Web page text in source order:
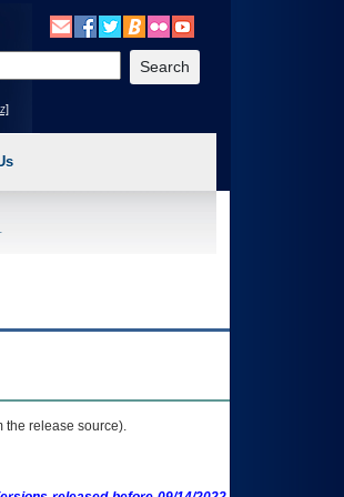
Benefits, etc). 3. To enter and activate the
the release source).